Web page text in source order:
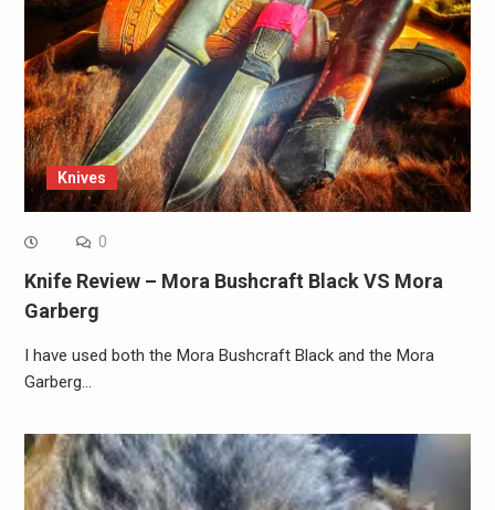
Knives
0
Knife Review – Mora Bushcraft Black VS Mora
Garberg
I have used both the Mora Bushcraft Black and the Mora
Garberg…